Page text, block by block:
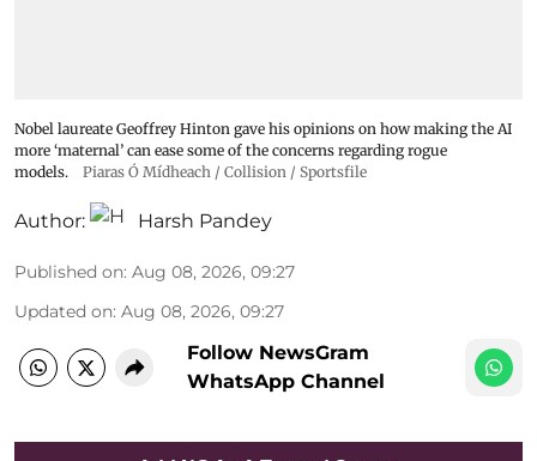
Nobel laureate Geoffrey Hinton gave his opinions on how making the AI
more ‘maternal’ can ease some of the concerns regarding rogue
models.
Piaras Ó Mídheach / Collision / Sportsfile
Author: Harsh Pandey
Published on: Aug 08, 2026, 09:27
Updated on: Aug 08, 2026, 09:27
Follow NewsGram
WhatsApp Channel